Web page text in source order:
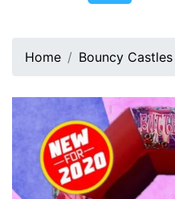
Home Bouncy Castles